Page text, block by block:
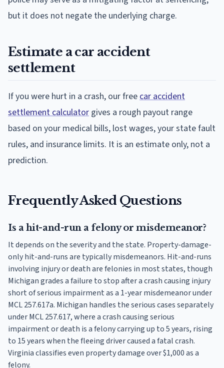
but it does not negate the underlying charge.
Estimate a car accident
settlement
If you were hurt in a crash, our free car accident
settlement calculator gives a rough payout range
based on your medical bills, lost wages, your state fault
rules, and insurance limits. It is an estimate only, not a
prediction.
Frequently Asked Questions
Is a hit-and-run a felony or misdemeanor?
It depends on the severity and the state. Property-damage-
only hit-and-runs are typically misdemeanors. Hit-and-runs
involving injury or death are felonies in most states, though
Michigan grades a failure to stop after a crash causing injury
short of serious impairment as a 1-year misdemeanor under
MCL 257.617a. Michigan handles the serious cases separately
under MCL 257.617, where a crash causing serious
impairment or death is a felony carrying up to 5 years, rising
to 15 years when the fleeing driver caused a fatal crash.
Virginia classifies even property damage over $1,000 as a
felony.